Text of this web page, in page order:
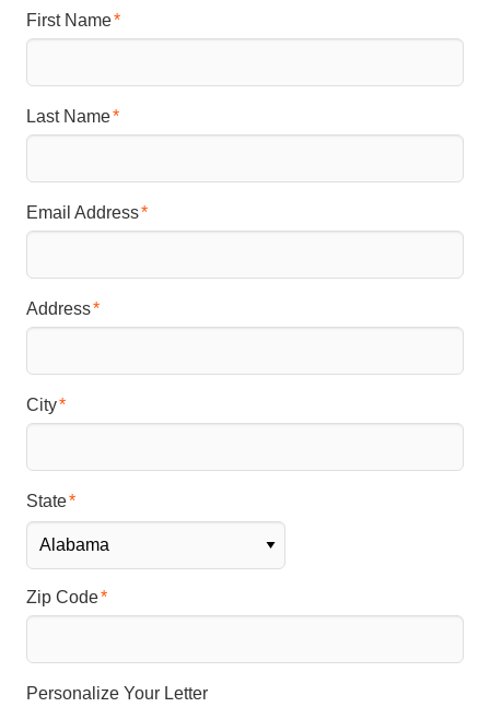
First Name
Last Name
Email Address
Address
City
State
Zip Code
Personalize Your Letter